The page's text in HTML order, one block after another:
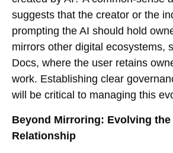
suggests that the creator or the
prompting the AI should hold
mirrors other digital ecosystems,
Docs, where the user retains
work. Establishing clear
will be critical to managing this
Beyond Mirroring: Evolving the
Relationship